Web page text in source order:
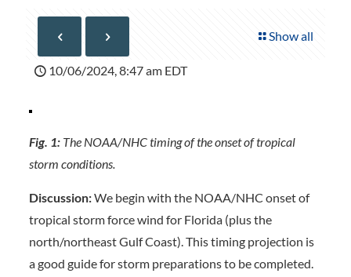
Show all
10/06/2024, 8:47 am EDT
Fig. 1:The NOAA/NHC timing of the onset of tropical
storm conditions.
Discussion:We begin with the NOAA/NHC onset of
tropical storm force wind for Florida (plus the
north/northeast Gulf Coast). This timing projection is
a good guide for storm preparations to be completed.